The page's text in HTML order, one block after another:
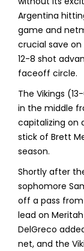
Argentina
game and
crucial save on
12-8 shot
faceoff circle.
The Vikings
in the middle
capitalizing on
stick of Brett
season.
Shortly after
sophomore
off a pass
lead on
DelGreco
net, and the